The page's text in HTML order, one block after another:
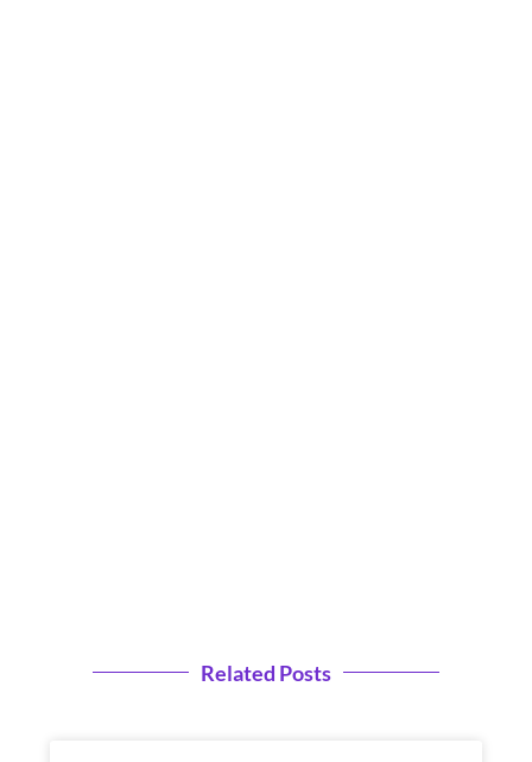
Related Posts